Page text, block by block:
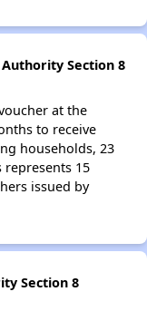
Section 8
at the
to receive
households, 23
represents 15
issued by
Section 8